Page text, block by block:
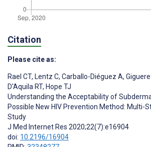
Citation
Please cite as:
Rael CT, Lentz C, Carballo-Diéguez A,
D'Aquila RT, Hope TJ
Understanding the Acceptability of
Possible New HIV Prevention Method: Multi-
Study
J Med Internet Res 2020;22(7):e16904
doi: 10.2196/16904